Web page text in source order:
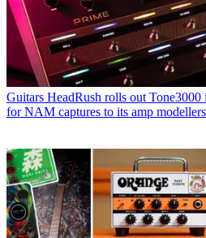
Guitars HeadRush rolls out
for NAM captures to its amp modellers